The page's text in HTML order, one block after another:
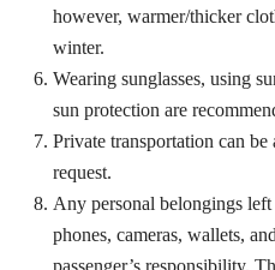
however, warmer/thicker
winter.
Wearing sunglasses, using
sun protection are
Private transportation can
request.
Any personal belongings
phones, cameras, wallets,
passenger’s responsibility.